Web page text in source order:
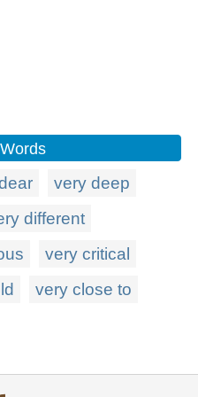
very deep
different
very critical
very close to